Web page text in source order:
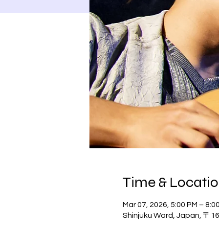
Time &
Mar 07, 2026, 5:00 PM –
Shinjuku Ward, Japan, 〒